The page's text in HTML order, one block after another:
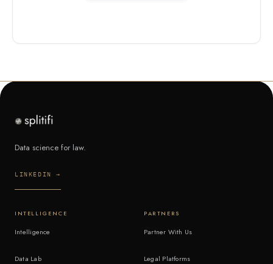
Data science for law.
LINKEDIN →
INTELLIGENCE
Intelligence
Data Lab
PARTNERS
Partner With Us
Legal Platforms